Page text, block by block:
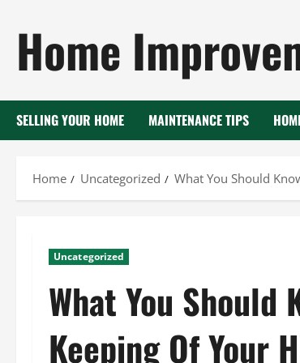
content
Home
SELLING YOUR HOME MAINTENANCE TIPS
Home Uncategorized What You Should
Uncategorized
What You Should
Keeping Of Your